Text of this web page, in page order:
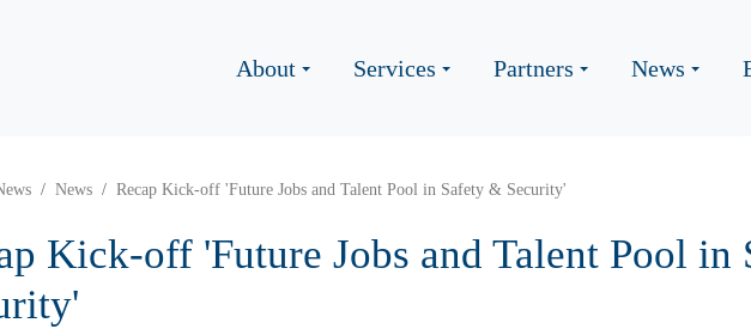
About Services Partners News
News Recap Kick-off 'Future Jobs and Talent Pool in Safety & Security'
Kick-off 'Future Jobs and Talent Pool in